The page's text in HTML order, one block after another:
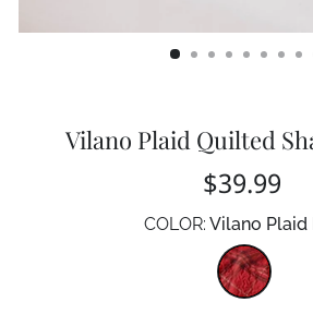
Vilano Plaid Quilted
Regular
price
$39.99
COLOR: Vilano Plaid